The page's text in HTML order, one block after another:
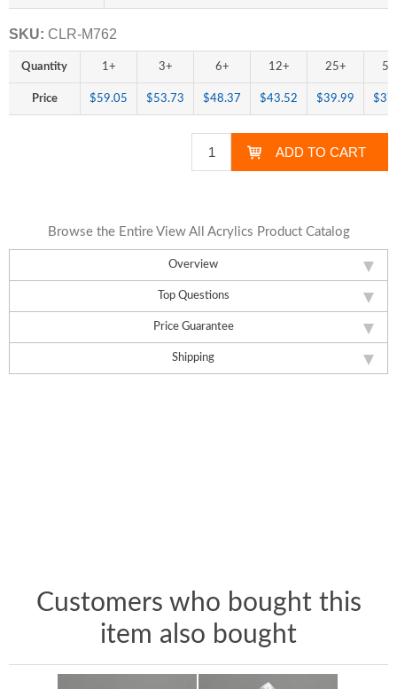
Overview
Top Questions
Price Guarantee
Shipping
SKU: CLR-M762
Quantity 1+ 3+ 6+ 12+ 25+
Price $59.05 $53.73 $48.37 $43.52 $39.99
Browse the Entire View All Acrylics Product Catalog
Customers who bought this
item also bought